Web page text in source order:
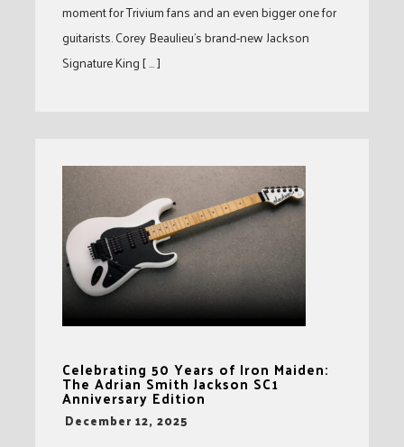
moment for Trivium fans and an even bigger one for
guitarists. Corey Beaulieu’s brand-new Jackson
Signature King [ … ]
Celebrating 50 Years of Iron Maiden:
The Adrian Smith Jackson SC1
Anniversary Edition
-
December 12, 2025